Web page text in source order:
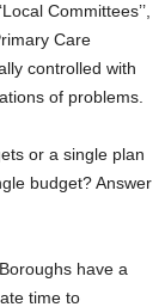
Committees’’,
Care
controlled with
of problems.
or a single plan
budget? Answer
have a
time to